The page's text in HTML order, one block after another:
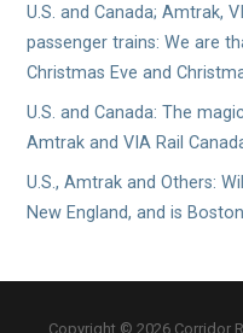
U.S. and Canada; Amtrak,
passenger trains: We are
Christmas Eve and
U.S. and Canada: The
Amtrak and VIA Rail
U.S., Amtrak and Others:
New England, and is
Copyright © 2026 Corridor